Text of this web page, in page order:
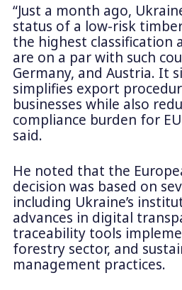
“Just a month ago,
status of a low-risk
the highest classification
are on a par with such
Germany, and Austria. It
simplifies export
businesses while also
compliance burden for
said.
He noted that the
decision was based on
including Ukraine’s
advances in digital
traceability tools
forestry sector, and
management practices.